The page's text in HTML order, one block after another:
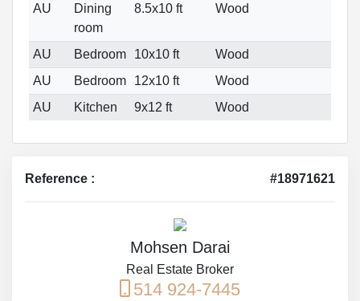
AU
Dining
room
8.5x10 ft Wood
AU Bedroom 10x10 ft
Wood
AU
Bedroom 12x10 ft
Wood
AU
Kitchen 9x12 ft Wood
Reference : #18971621
Mohsen Darai
Real Estate Broker
514 924-7445